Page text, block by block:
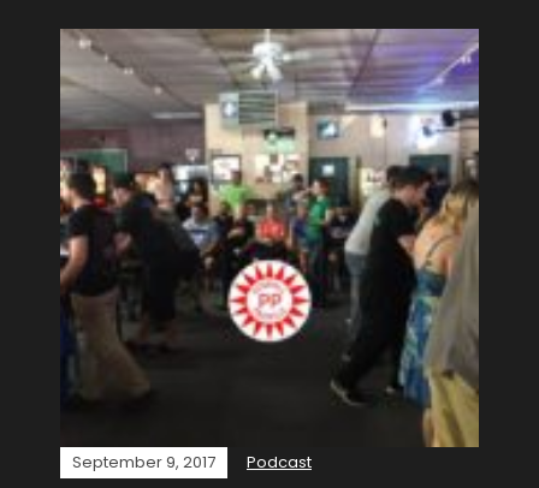
September 9, 2017 Podcast